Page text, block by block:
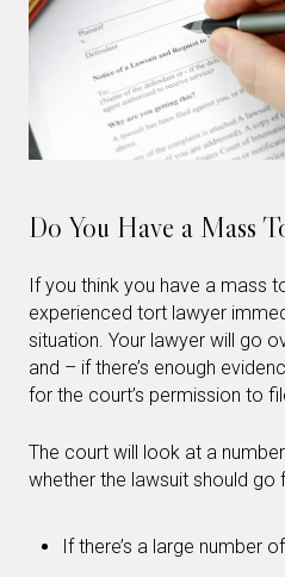
Do You Have a Mass
If you think you have a mass
experienced tort lawyer
situation. Your lawyer will go
and – if there’s enough
for the court’s permission to
The court will look at a
whether the lawsuit should go
If there’s a large number